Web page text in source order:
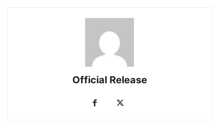
Official Release